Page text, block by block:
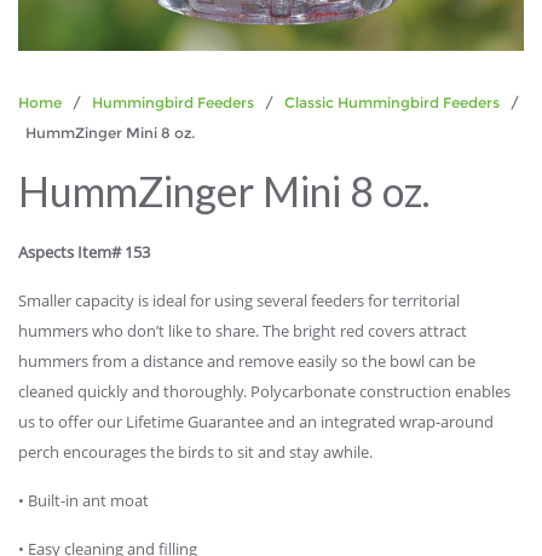
Home / Hummingbird Feeders / Classic Hummingbird Feeders /
HummZinger Mini 8 oz.
HummZinger Mini 8 oz.
Aspects Item# 153
Smaller capacity is ideal for using several feeders for territorial
hummers who don’t like to share. The bright red covers attract
hummers from a distance and remove easily so the bowl can be
cleaned quickly and thoroughly. Polycarbonate construction enables
us to offer our Lifetime Guarantee and an integrated wrap-around
perch encourages the birds to sit and stay awhile.
• Built-in ant moat
• Easy cleaning and filling